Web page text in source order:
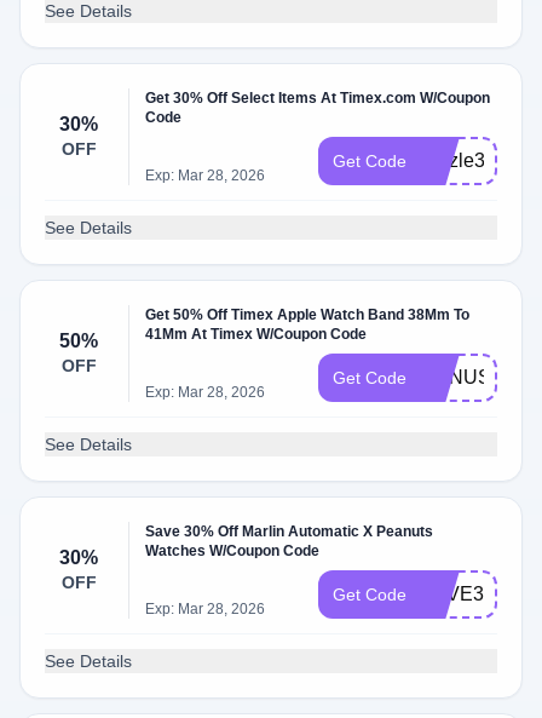
See Details
30%
OFF
Get 30% Off Select Items At Timex.com W/Coupon
Code
Exp: Mar 28, 2026
Get Code Sizzle30
See Details
50%
OFF
Get 50% Off Timex Apple Watch Band 38Mm To
41Mm At Timex W/Coupon Code
Exp: Mar 28, 2026
Get Code BONUS50
See Details
30%
OFF
Save 30% Off Marlin Automatic X Peanuts
Watches W/Coupon Code
Exp: Mar 28, 2026
Get Code SAVE30
See Details